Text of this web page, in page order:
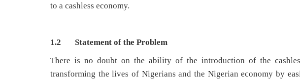
to a cashless economy.
1.2 Statement of the Problem
There is no doubt on the ability of the introduction of the
transforming the lives of Nigerians and the Nigerian economy by